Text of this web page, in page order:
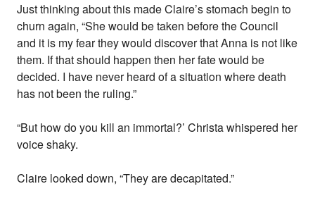
Just thinking about this made Claire’s stomach begin to
churn again, “She would be taken before the Council
and it is my fear they would discover that Anna is not like
them. If that should happen then her fate would be
decided. I have never heard of a situation where death
has not been the ruling.”
“But how do you kill an immortal?’ Christa whispered her
voice shaky.
Claire looked down, “They are decapitated.”